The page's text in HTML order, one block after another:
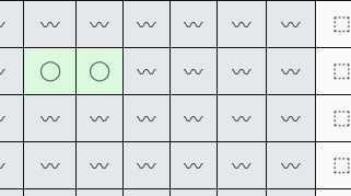
〰 〰 〰 〰 〰 〰 ⬚
◯ ◯ 〰 〰 〰 〰 ⬚
〰 〰 〰 〰 〰 〰 ⬚
〰 〰 〰 〰 〰 〰 ⬚